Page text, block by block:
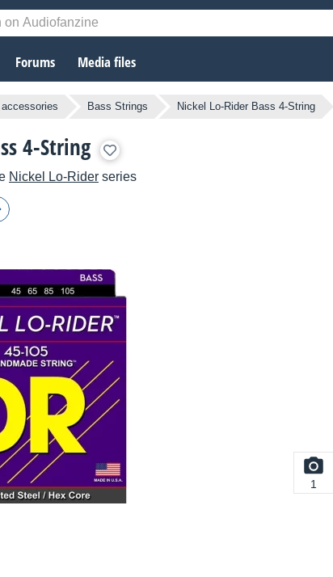
Forums Media files
Bass Strings Nickel Lo-Rider Bass 4-String
4-String
Nickel Lo-Rider series
1